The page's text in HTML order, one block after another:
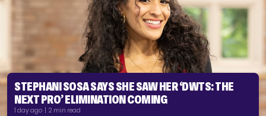
STEPHANI SOSA SAYS SHE SAW HER ‘DWTS: THE
NEXT PRO’ ELIMINATION COMING
1 day ago | 2 min read